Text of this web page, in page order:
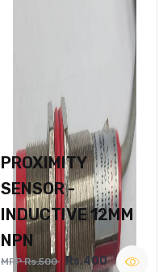
PROXIMITY
SENSOR -
INDUCTIVE 12MM
NPN
MRP Rs.500 Rs.400